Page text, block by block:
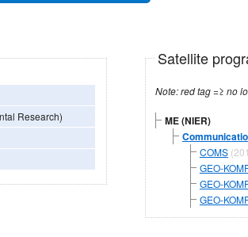
Research)
Satellite
ME (NIER)
COMS
GEO-
GEO-
GEO-